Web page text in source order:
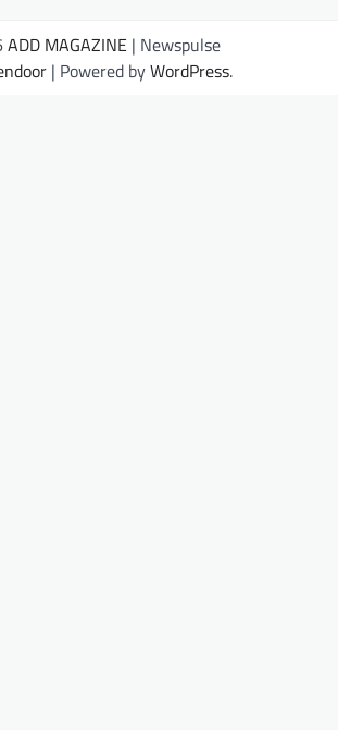
ADD MAGAZINE | Newspulse
| Powered byWordPress.